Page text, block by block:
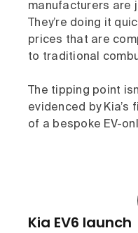
manufacturers are
They’re doing it
prices that are
to traditional
The tipping point
evidenced by
of a bespoke EV-
Kia EV6 launch